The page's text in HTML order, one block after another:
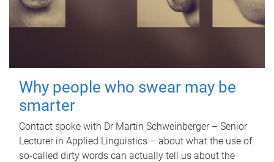
Why people who swear may be
smarter
Contact spoke with Dr Martin Schweinberger – Senior
Lecturer in Applied Linguistics – about what the use of
so-called dirty words can actually tell us about the